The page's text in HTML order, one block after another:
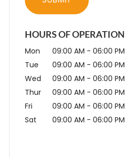
HOURS OF OPERATION
Mon 09:00 AM - 06:00 PM
Tue
09:00 AM - 06:00 PM
Wed
09:00 AM - 06:00 PM
Thur
09:00 AM - 06:00 PM
Fri
09:00 AM - 06:00 PM
Sat
09:00 AM - 06:00 PM